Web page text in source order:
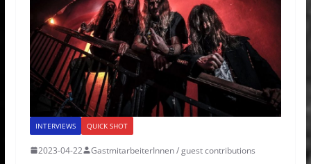
INTERVIEWS QUICK SHOT
2023-04-22 GastmitarbeiterInnen / guest contributions